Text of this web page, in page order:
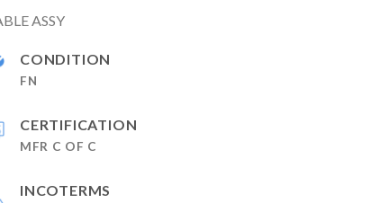
ASSY
CONDITION
FN
CERTIFICATION
MFR C OF C
INCOTERMS